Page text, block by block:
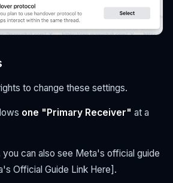
to change these settings.
one "Primary Receiver" at a
you can also see Meta's official guide
Official Guide Link Here].